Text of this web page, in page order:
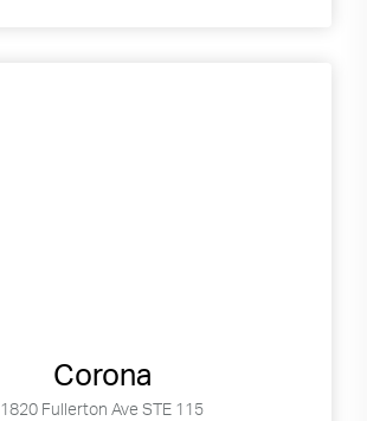
Corona
1820 Fullerton Ave STE 115